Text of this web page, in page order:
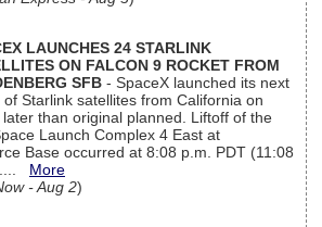
LAUNCHES 24 STARLINK
ON FALCON 9 ROCKET FROM
SFB - SpaceX launched its next
of Starlink satellites from California on
than original planned. Liftoff of the
Launch Complex 4 East at
Base occurred at 8:08 p.m. PDT (11:08
More
- Aug 2)